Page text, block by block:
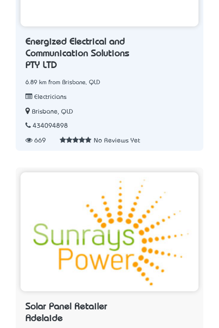
Energized Electrical and
Communication Solutions
PTY LTD
6.89 km from Brisbane, QLD
Electricians
Brisbane, QLD
434094898
669 No Reviews Yet
Solar Panel Retailer
Adelaide